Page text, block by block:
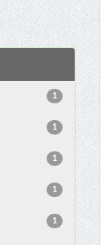
1
1
1
1
1